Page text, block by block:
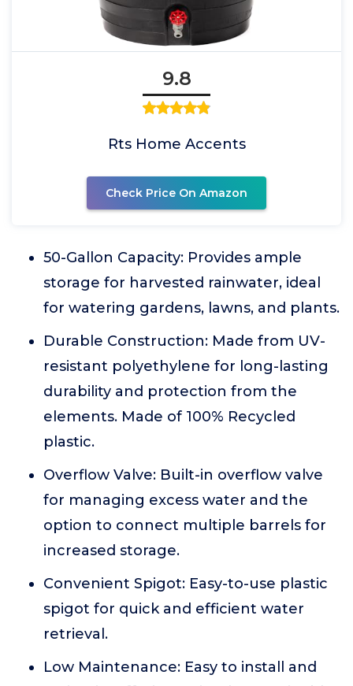
9.8
Rts Home Accents
Check Price On Amazon
50-Gallon Capacity: Provides ample
storage for harvested rainwater, ideal
for watering gardens, lawns, and plants.
Durable Construction: Made from UV-
resistant polyethylene for long-lasting
durability and protection from the
elements. Made of 100% Recycled
plastic.
Overflow Valve: Built-in overflow valve
for managing excess water and the
option to connect multiple barrels for
increased storage.
Convenient Spigot: Easy-to-use plastic
spigot for quick and efficient water
retrieval.
Low Maintenance: Easy to install and